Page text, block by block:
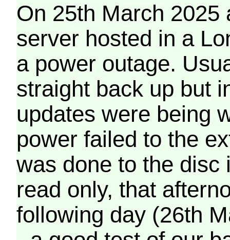
On 25th March 2025
server hosted in a
a power outage.
straight back up but
updates were being
power failed to the
was done to the disc
read only, that
following day (26th